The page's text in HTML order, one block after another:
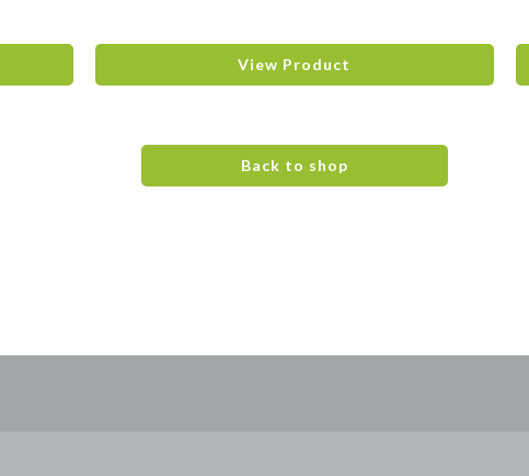
View Product
Back to shop